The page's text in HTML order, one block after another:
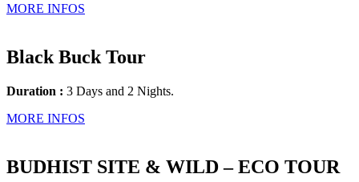
MORE INFOS
Black Buck Tour
Duration : 3 Days and 2 Nights.
MORE INFOS
BUDHIST SITE & WILD – ECO TOUR